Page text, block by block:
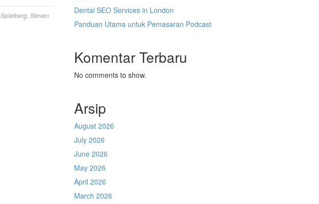
Spielberg Steven
Dental SEO Services in London
Panduan Utama untuk Pemasaran Podcast
Komentar Terbaru
No comments to show.
Arsip
August 2026
July 2026
June 2026
May 2026
April 2026
March 2026